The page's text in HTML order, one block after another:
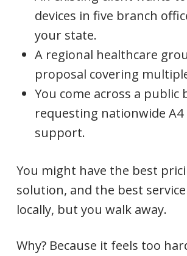
devices in five branch
your state.
A regional healthcare
proposal covering
You come across a public
requesting nationwide
support.
You might have the best
solution, and the best
locally, but you walk away.
Why? Because it feels too